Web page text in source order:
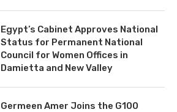
Egypt’s Cabinet Approves National
Status for Permanent National
Council for Women Offices in
Damietta and New Valley
Germeen Amer Joins the G100